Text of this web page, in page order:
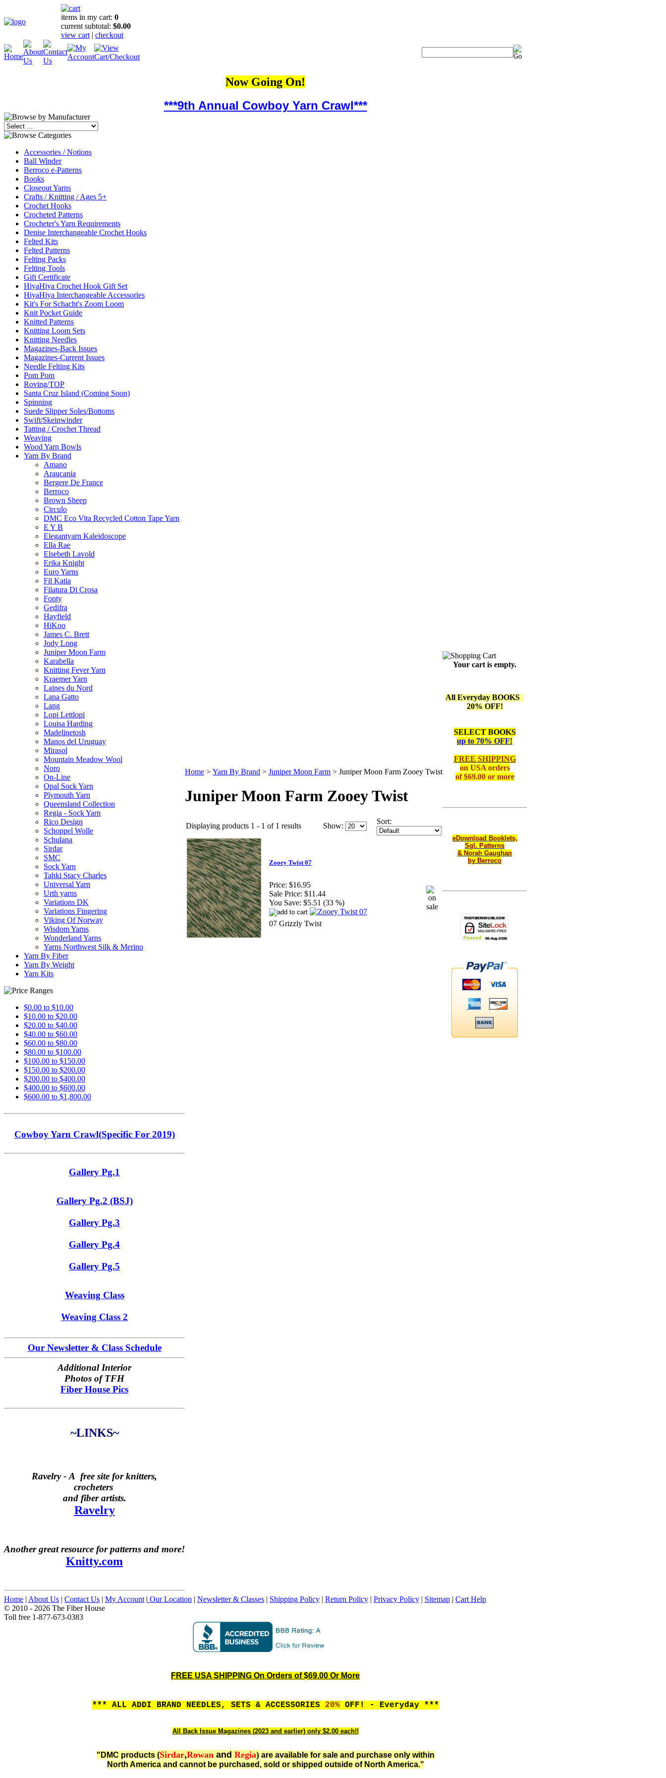
items in my cart: 0
current subtotal: $0.00
view cart | checkout
Now Going On!
***9th Annual Cowboy Yarn Crawl***
Accessories / Notions
Ball Winder
Berroco e-Patterns
Books
Closeout Yarns
Crafts / Knitting / Ages 5+
Crochet Hooks
Crocheted Patterns
Crocheter's Yarn Requirements
Denise Interchangeable Crochet Hooks
Felted Kits
Felted Patterns
Felting Packs
Felting Tools
Gift Certificate
HiyaHiya Crochet Hook Gift Set
HiyaHiya Interchangeable Accessories
Kit's For Schacht's Zoom Loom
Knit Pocket Guide
Knitted Patterns
Knitting Loom Sets
Knitting Needles
Magazines-Back Issues
Magazines-Current Issues
Needle Felting Kits
Pom Pom
Roving/TOP
Santa Cruz Island (Coming Soon)
Spinning
Suede Slipper Soles/Bottoms
Swift/Skeinwinder
Tatting / Crochet Thread
Weaving
Wood Yarn Bowls
Yarn By Brand
Amano
Araucania
Bergere De France
Berroco
Brown Sheep
Circulo
DMC Eco Vita Recycled Cotton Tape Yarn
E Y B
Elegantyarn Kaleidoscope
Ella Rae
Elsebeth Lavold
Erika Knight
Euro Yarns
Fil Katia
Filatura Di Crosa
Fonty
Gedifra
Hayfield
HiKoo
James C. Brett
Jody Long
Juniper Moon Farm
Karabella
Knitting Fever Yarn
Kraemer Yarn
Laines du Nord
Lana Gatto
Lang
Lopi Lettlopi
Louisa Harding
Madelinetosh
Manos del Uruguay
Mirasol
Mountain Meadow Wool
Noro
On-Line
Opal Sock Yarn
Plymouth Yarn
Queensland Collection
Regia - Sock Yarn
Rico Design
Schoppel Wolle
Schulana
Sirdar
SMC
Sock Yarn
Tahki Stacy Charles
Universal Yarn
Urth yarns
Variations DK
Variations Fingering
Viking Of Norway
Wisdom Yarns
Wonderland Yarns
Yarns Northwest Silk & Merino
Yarn By Fiber
Yarn By Weight
Yarn Kits
$0.00 to $10.00
$10.00 to $20.00
$20.00 to $40.00
$40.00 to $60.00
$60.00 to $80.00
$80.00 to $100.00
$100.00 to $150.00
$150.00 to $200.00
$200.00 to $400.00
$400.00 to $600.00
$600.00 to $1,800.00
Cowboy Yarn Crawl(Specific For 2019)
Gallery Pg.1
Gallery Pg.2 (BSJ)
Gallery Pg.3
Gallery Pg.4
Gallery Pg.5
Weaving Class
Weaving Class 2
Our Newsletter & Class Schedule
Additional Interior
Photos of TFH
Fiber House Pics
~LINKS~
Ravelry - A free site for knitters,
crocheters
and fiber artists.
Ravelry
Another great resource for patterns and more!
Knitty.com
Home > Yarn By Brand > Juniper Moon Farm > Juniper Moon Farm Zooey Twist
Juniper Moon Farm Zooey Twist
Displaying products 1 - 1 of 1 results Show:
Sort:
Zooey Twist 07
Price: $16.95
Sale Price: $11.44
You Save: $5.51 (33 %)
07 Grizzly Twist
Your cart is empty.
All Everyday BOOKS
20% OFF!
SELECT BOOKS
up to 70% OFF!
FREE SHIPPING
on USA orders
of $69.00 or more
eDownload Booklets,
Sgl. Patterns
& Norah Gaughan
by Berroco
Home | About Us | Contact Us | My Account | Our Location | Newsletter & Classes | Shipping Policy | Return Policy | Privacy Policy | Sitemap | Cart Help
© 2010 - 2026 The Fiber House
Toll free 1-877-673-0383
FREE USA SHIPPING On Orders of $69.00 Or More
*** ALL ADDI BRAND NEEDLES, SETS & ACCESSORIES 20%OFF! - Everyday ***
All Back Issue Magazines (2023 and earlier) only $2.00 each!!
"DMC products (Sirdar,Rowan and Regia)are available for sale and purchase only within
North America and cannot be purchased, sold or shipped outside of North America."